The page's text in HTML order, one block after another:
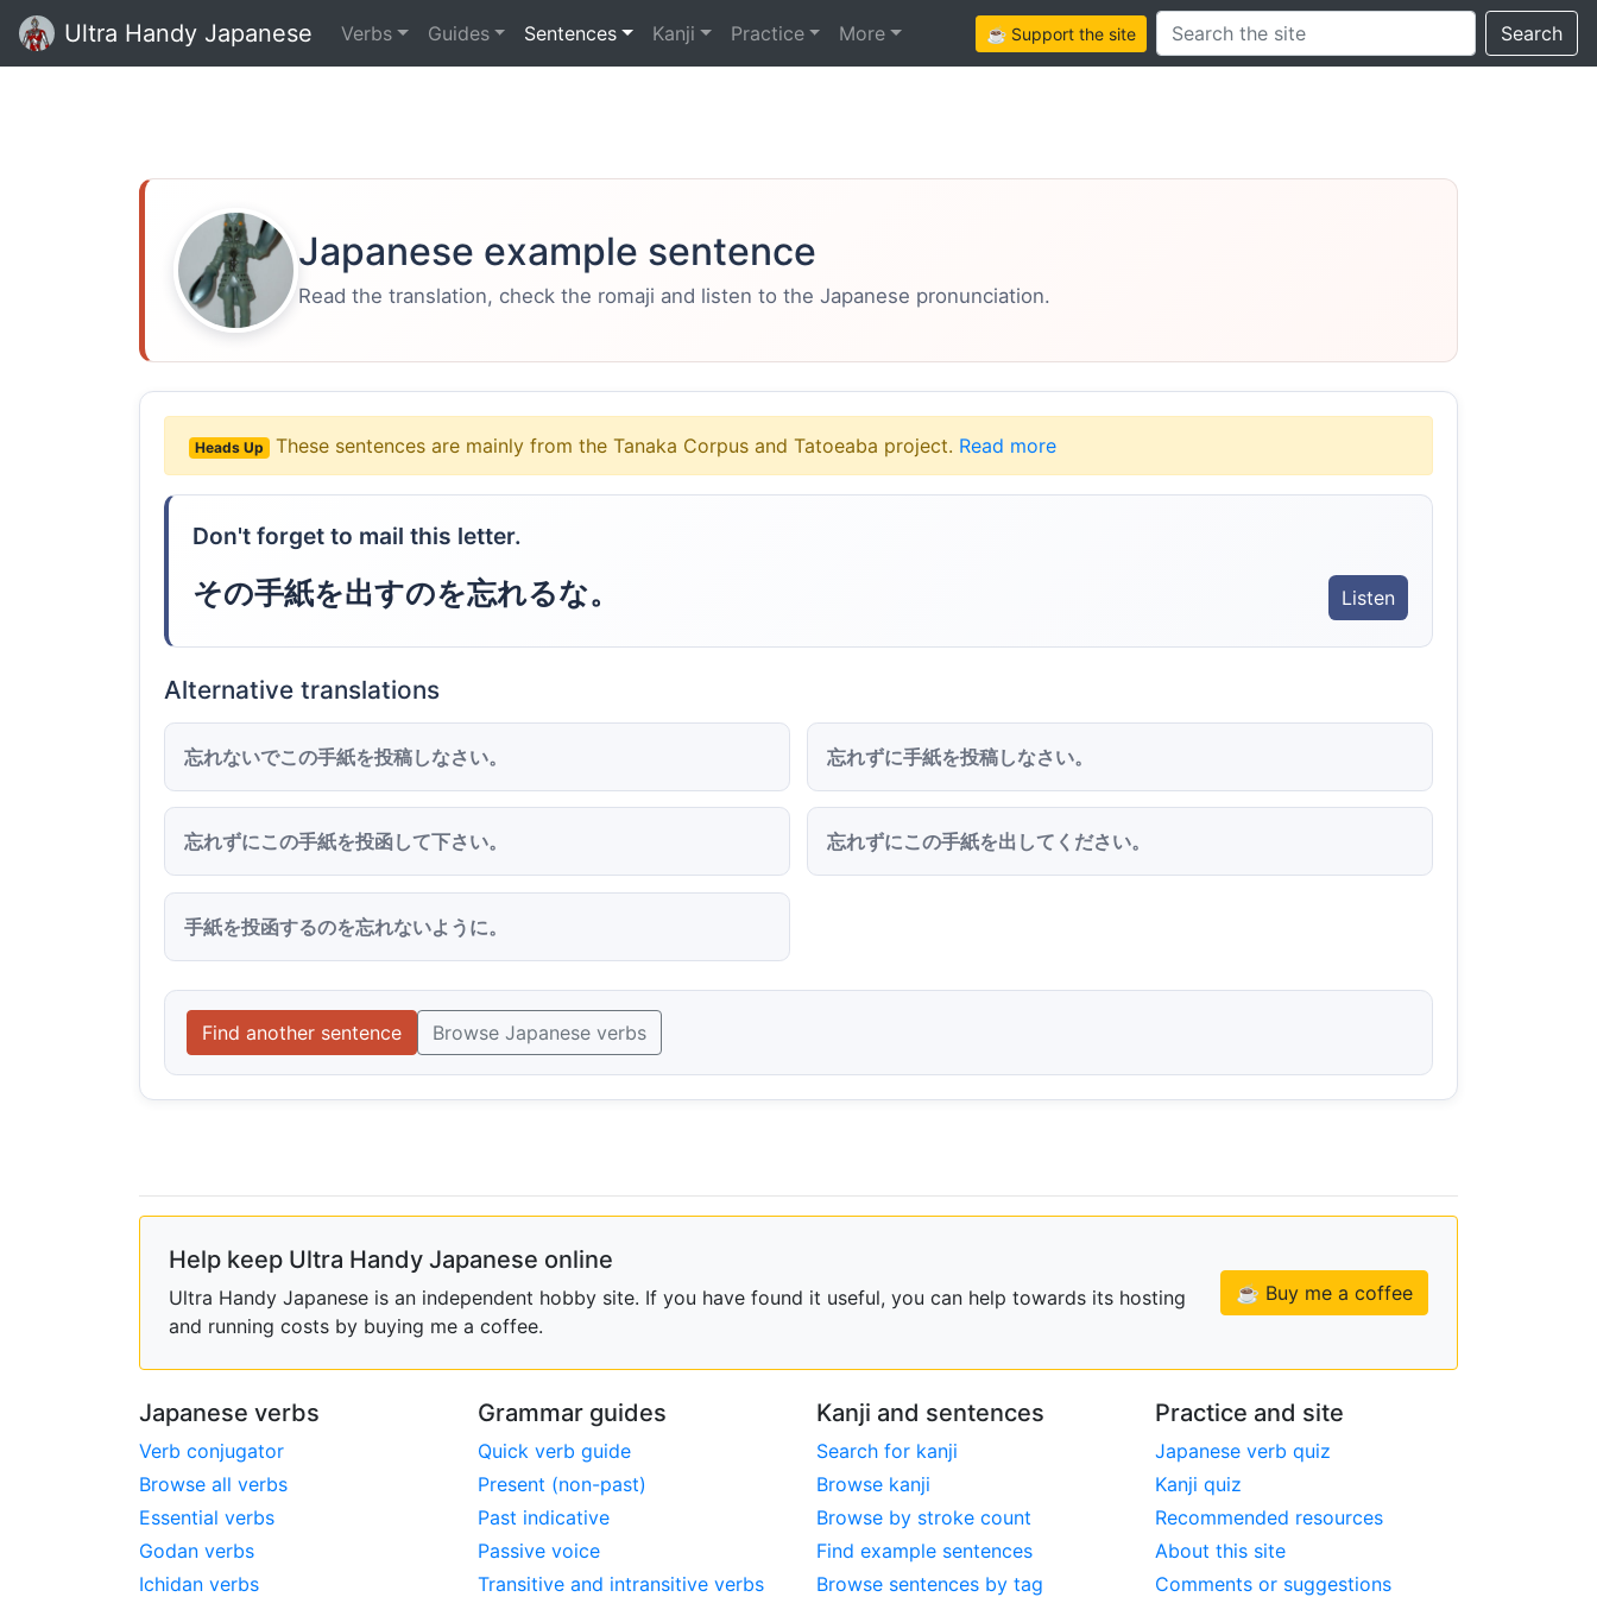
Ultra Handy Japanese Verbs Guides Sentences Kanji Practice More ☕ Support the siteSearch this site Search
Japanese example sentence
Read the translation, check the romaji and listen to the Japanese pronunciation.
Heads Up These sentences are mainly from the Tanaka Corpus and Tatoeaba project. Read more
Don't forget to mail this letter.
その手紙を出すのを忘れるな。 Listen
Alternative translations
忘れないでこの手紙を投稿しなさい。 忘れずに手紙を投稿しなさい。
忘れずにこの手紙を投函して下さい。 忘れずにこの手紙を出してください。
手紙を投函するのを忘れないように。
Find another sentence Browse Japanese verbs
Help keep Ultra Handy Japanese online
Ultra Handy Japanese is an independent hobby site. If you have found it useful, you can help towards its hosting
and running costs by buying me a coffee.
☕ Buy me a coffee
Japanese verbs
Verb conjugator
Browse all verbs
Essential verbs
Godan verbs
Ichidan verbs
Grammar guides
Quick verb guide
Present (non-past)
Past indicative
Passive voice
Transitive and intransitive verbs
Kanji and sentences
Search for kanji
Browse kanji
Browse by stroke count
Find example sentences
Browse sentences by tag
Practice and site
Japanese verb quiz
Kanji quiz
Recommended resources
About this site
Comments or suggestions